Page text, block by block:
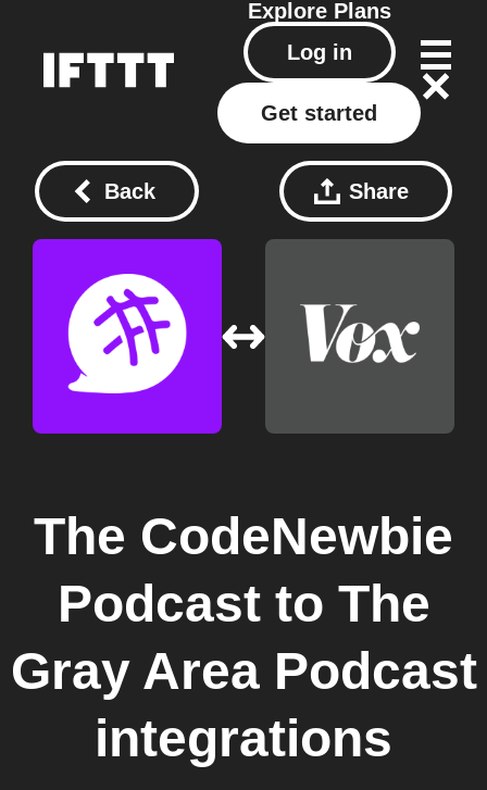
Explore Plans
Log in
Get started
Back Share
The CodeNewbie
Podcastto The
Gray Area Podcast
integrations